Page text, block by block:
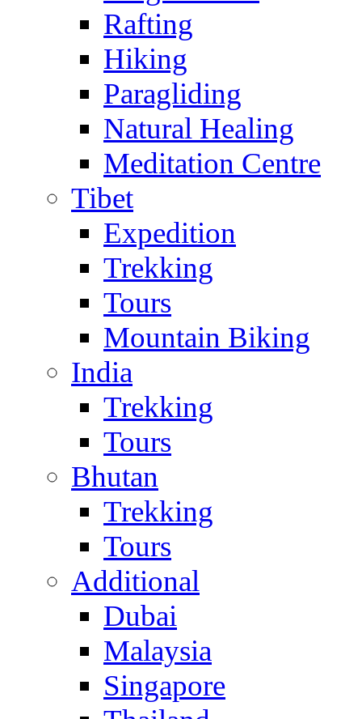
Rafting
Hiking
Paragliding
Natural Healing
Meditation Centre
Tibet
Expedition
Trekking
Tours
Mountain Biking
India
Trekking
Tours
Bhutan
Trekking
Tours
Additional
Dubai
Malaysia
Singapore